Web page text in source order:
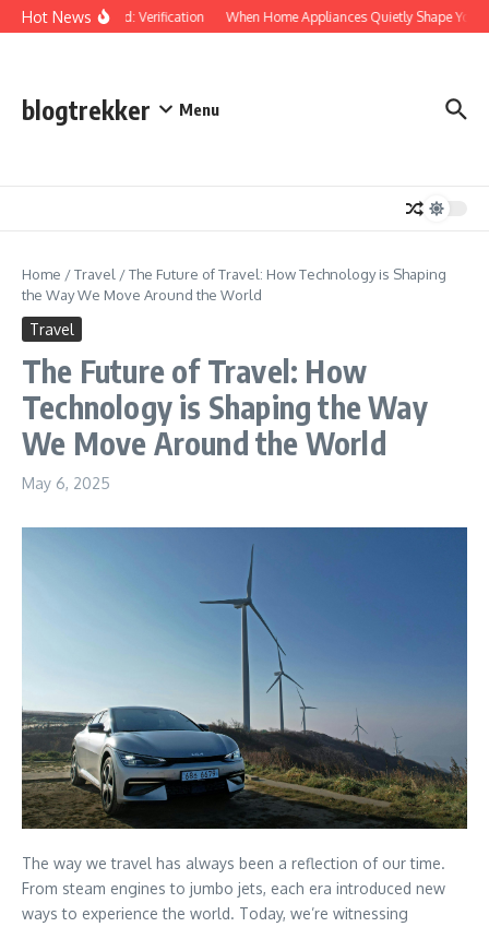
Skip to content
Hot NewsProtected: Verification When Home Appliances Quietly Shape Your
blogtrekker Menu
Home /Travel /The Future of Travel: How Technology is Shaping
the Way We Move Around the World
Travel
The Future of Travel: How
Technology is Shaping the Way
We Move Around the World
May 6, 2025
The way we travel has always been a reflection of our time.
From steam engines to jumbo jets, each era introduced new
ways to experience the world. Today, we’re witnessing